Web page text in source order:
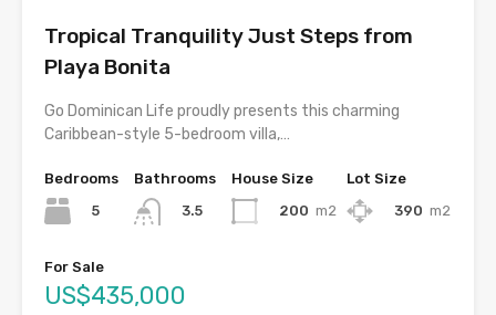
Tropical Tranquility Just Steps from
Playa Bonita
Go Dominican Life proudly presents this charming
Caribbean-style 5-bedroom villa,…
Bedrooms
5
Bathrooms
3.5
House Size
200 m2
Lot Size
390 m2
For Sale
US$435,000